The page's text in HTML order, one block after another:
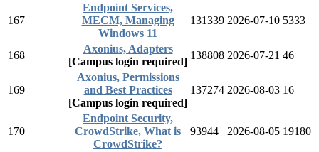
167
Endpoint Services,
MECM, Managing
Windows 11
131339 2026-07-10 5333
168
Axonius, Adapters
[Campus login required]
138808 2026-07-21 46
169
Axonius, Permissions
and Best Practices
[Campus login required]
137274 2026-08-03 16
170
Endpoint Security,
CrowdStrike, What is
CrowdStrike?
93944 2026-08-05 19180